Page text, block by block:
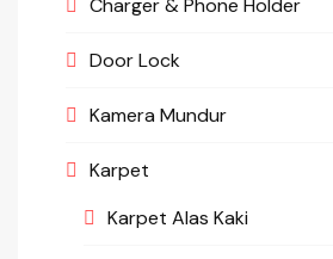
Charger & Phone Holder
Door Lock
Kamera Mundur
Karpet
Karpet Alas Kaki